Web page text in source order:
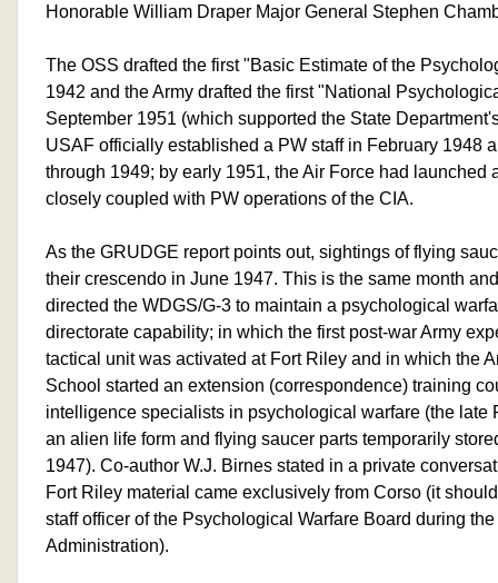
Honorable William Draper Major General Stephen
The OSS drafted the first "Basic Estimate of the
1942 and the Army drafted the first "National
September 1951 (which supported the State
USAF officially established a PW staff in February 1948
through 1949; by early 1951, the Air Force had launched
closely coupled with PW operations of the CIA.
As the GRUDGE report points out, sightings of flying
their crescendo in June 1947. This is the same month
directed the WDGS/G-3 to maintain a psychological
directorate capability; in which the first post-war Army
tactical unit was activated at Fort Riley and in which the
School started an extension (correspondence) training
intelligence specialists in psychological warfare (the late
an alien life form and flying saucer parts temporarily
1947). Co-author W.J. Birnes stated in a private
Fort Riley material came exclusively from Corso (it
staff officer of the Psychological Warfare Board during
Administration).